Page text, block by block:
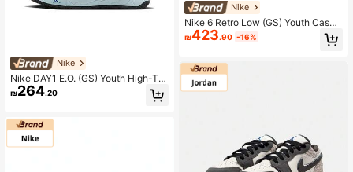
Nike
Nike DAY1 E.O. (GS) Youth High-To
p Basketball Sneakers
₪264.20
Nike
Nike 6 Retro Low (GS) Youth Casua
l Sports Basketball Shoes
₪423.90 -16%